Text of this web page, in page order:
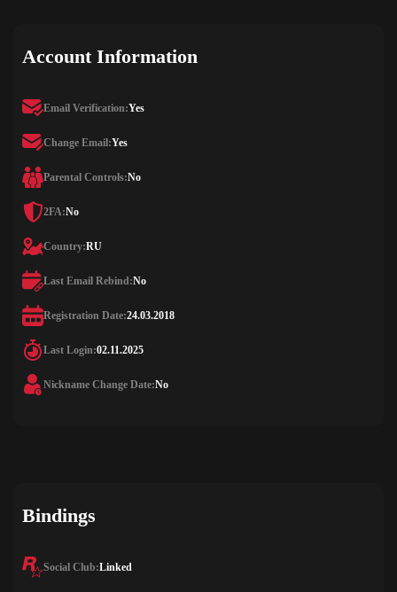
Account Information
Email Verification:Yes
Change Email:Yes
Parental Controls:No
2FA:No
Country:RU
Last Email Rebind:No
Registration Date:24.03.2018
Last Login:02.11.2025
Nickname Change Date:No
Bindings
Social Club:Linked